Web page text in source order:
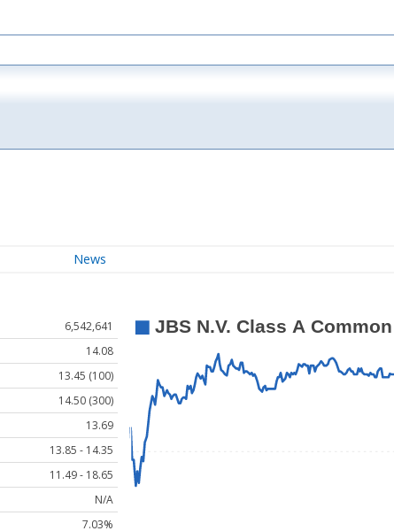
News
6,542,641
14.08
13.45 (100)
14.50 (300)
13.69
13.85 - 14.35
11.49 - 18.65
N/A
7.03%